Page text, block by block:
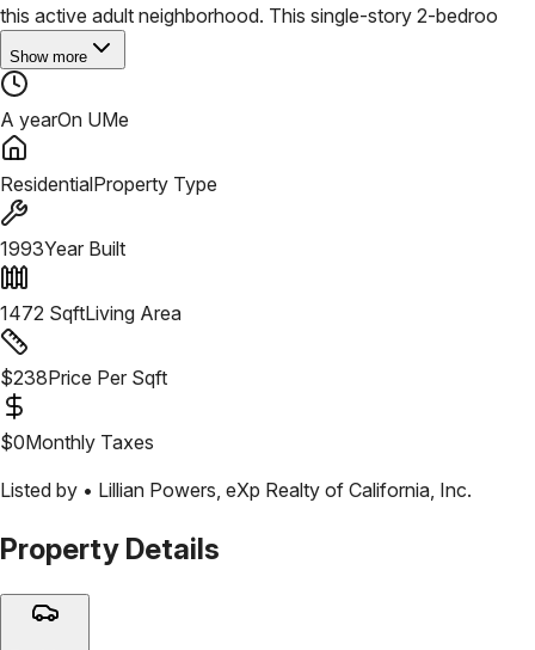
this active adult neighborhood. This single-story 2-bedroo
Show more
A yearOn UMe
ResidentialProperty Type
1993Year Built
1472 SqftLiving Area
$238Price Per Sqft
$0Monthly Taxes
Listed by • Lillian Powers eXp Realty of California, Inc.
Property Details